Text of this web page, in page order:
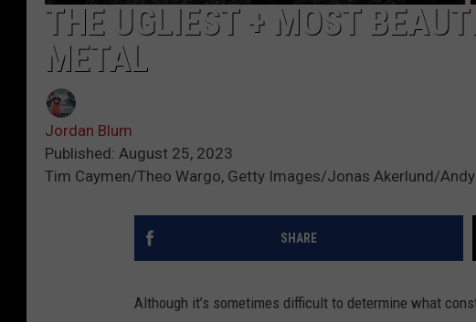
THE UGLIEST + MOST
METAL
Jordan Blum
Published: August 25, 2023
Tim Caymen/Theo Wargo, Getty Images/Jonas Akerlund/
SHARE
Although it’s sometimes difficult to determine what